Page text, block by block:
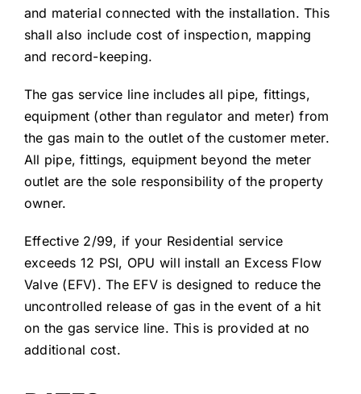
and material connected with the installation. This
shall also include cost of inspection, mapping
and record-keeping.
The gas service line includes all pipe, fittings,
equipment (other than regulator and meter) from
the gas main to the outlet of the customer meter.
All pipe, fittings, equipment beyond the meter
outlet are the sole responsibility of the property
owner.
Effective 2/99, if your Residential service
exceeds 12 PSI, OPU will install an Excess Flow
Valve (EFV). The EFV is designed to reduce the
uncontrolled release of gas in the event of a hit
on the gas service line. This is provided at no
additional cost.